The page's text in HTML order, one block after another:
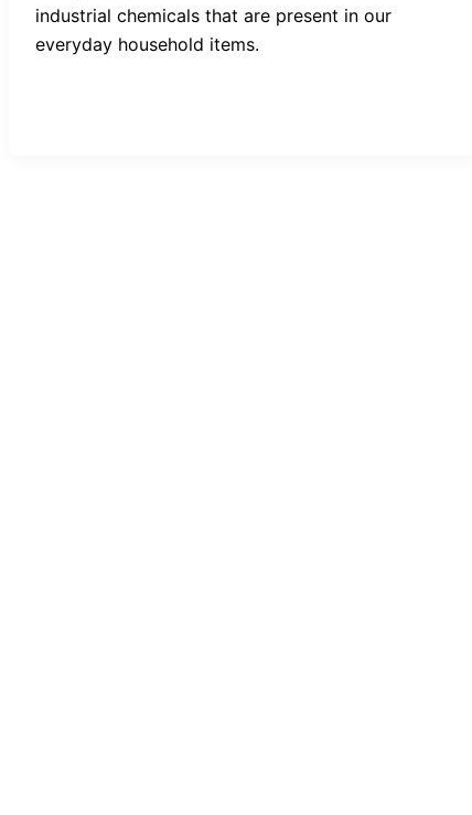
industrial chemicals that are present in our
everyday household items.